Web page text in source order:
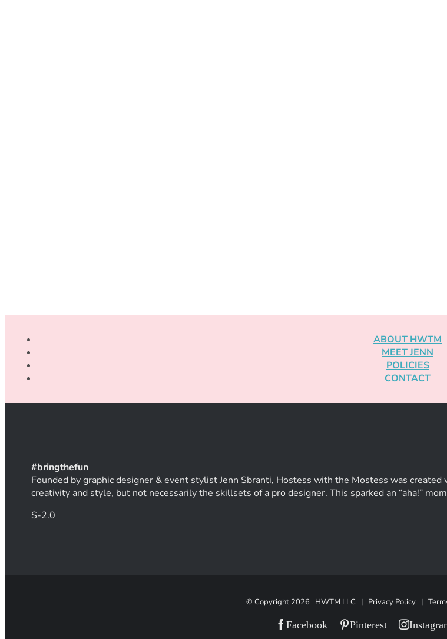
ABOUT HWTM
MEET JENN
POLICIES
CONTACT
#bringthefun
Founded by graphic designer & event stylist Jenn Sbranti, Hostess with the Mostess was
creativity and style, but not necessarily the skillsets of a pro designer. This sparked an “aha!”
S-2.0
© Copyright 2026 HWTM LLC | Privacy Policy|
Facebook Pinterest